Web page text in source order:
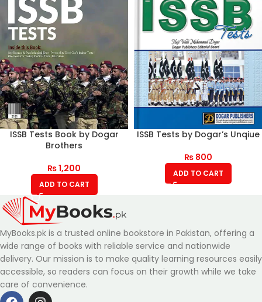
ISSB Tests Book by Dogar
Brothers
₨1,200
ADD TO CART
ISSB Tests by Dogar’s Unqiue
₨800
ADD TO CART
MyBooks.pk is a trusted online bookstore in Pakistan, offering a
wide range of books with reliable service and nationwide
delivery. Our mission is to make quality learning resources easily
accessible, so readers can focus on their growth while we take
care of convenience.